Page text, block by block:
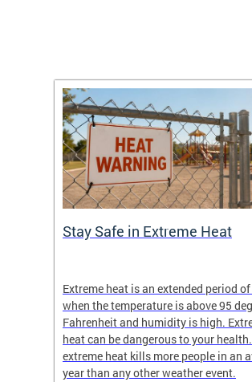
Stay Safe in Extreme Heat
Extreme heat is an extended period
when the temperature is above 95
Fahrenheit and humidity is high.
heat can be dangerous to your
extreme heat kills more people in an
year than any other weather event.